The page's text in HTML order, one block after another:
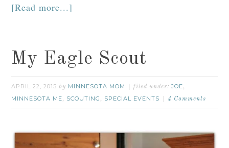
[Read more...]
My Eagle Scout
APRIL 22, 2015 by MINNESOTA MOM filed under:JOE,
MINNESOTA ME, SCOUTING , SPECIAL EVENTS 4 Comments